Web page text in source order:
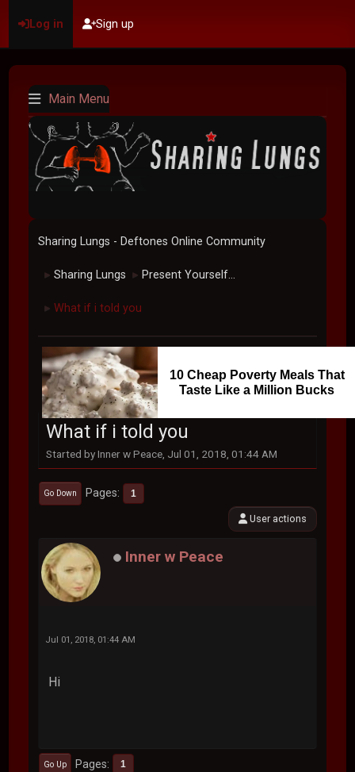
Log in Sign up
Main Menu
Sharing Lungs - Deftones Online Community
► Sharing Lungs ► Present Yourself...
► What if i told you
10 Cheap Poverty Meals That
Taste Like a Million Bucks
What if i told you
Started by Inner w Peace, Jul 01, 2018, 01:44 AM
Go Down Pages 1
User actions
Inner w Peace
Jul 01, 2018, 01:44 AM
Hi
Go Up Pages 1